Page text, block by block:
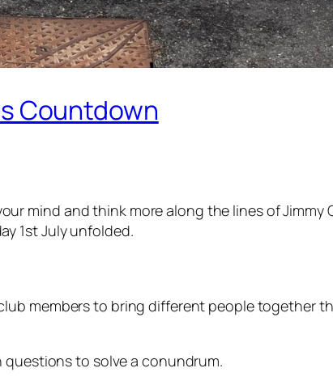
Countdown
mind and think more along the lines of Jimmy
1st July unfolded.
members to bring different people together
questions to solve a conundrum.